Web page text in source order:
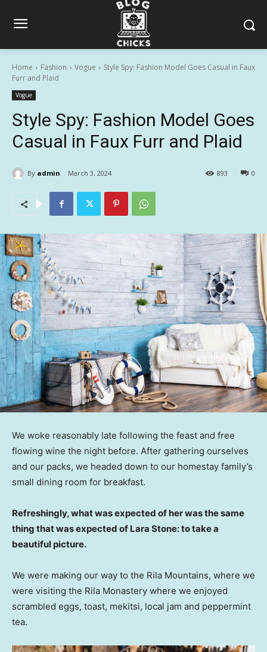
Home Fashion Vogue
Style Spy: Fashion Model Goes Casual in Faux
Furr and Plaid
Vogue
Style Spy: Fashion Model Goes
Casual in Faux Furr and Plaid
By admin March 3, 2024 0
893
We woke reasonably late following the feast and free
flowing wine the night before. After gathering ourselves
and our packs, we headed down to our homestay family’s
small dining room for breakfast.
Refreshingly, what was expected of her was the same
thing that was expected of Lara Stone: to take a
beautiful picture.
We were making our way to the Rila Mountains, where we
were visiting the Rila Monastery where we enjoyed
scrambled eggs, toast, mekitsi, local jam and peppermint
tea.